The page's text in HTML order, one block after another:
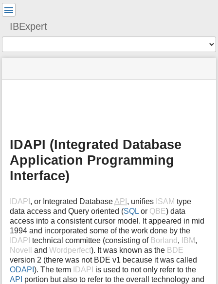
IBExpert
status
Tools
t
a
f
r
t
h
i
s
p
a
g
e
IDAPI (Integrated Database
Application Programming
Interface)
IDAPI , or Integrated DatabaseAPI , unifies ISAM type
data access and Query oriented (SQL or QBE) data
access into a consistent cursor model. It appeared in mid
1994 and incorporated some of the work done by the
IDAPI technical committee (consisting of Borland , IBM,
Novell
andWordperfect). It was known as the BDE
version 2 (there was not BDE v1 because it was called
ODAPI). The term IDAPI is used to not only refer to the
API portion but also to refer to the overall technology and